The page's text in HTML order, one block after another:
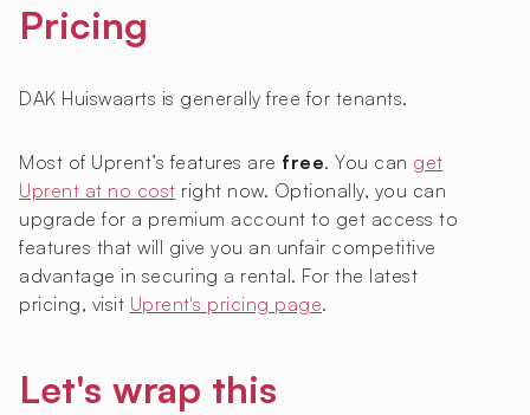
Pricing
DAK Huiswaarts is generally free for tenants.
Most of Uprent’s features are free. You can get
Uprent at no cost right now. Optionally, you can
upgrade for a premium account to get access to
features that will give you an unfair competitive
advantage in securing a rental. For the latest
pricing, visit Uprent's pricing page.
Let's wrap this